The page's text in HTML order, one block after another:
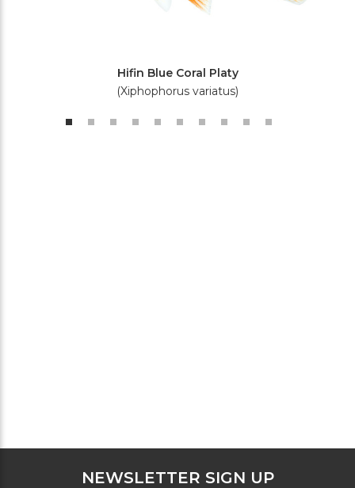
Hifin Blue Coral Platy
(Xiphophorus variatus)
NEWSLETTER SIGN UP